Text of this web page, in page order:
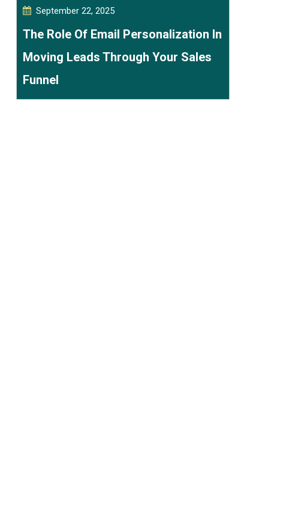
September 22, 2025
The Role Of Email Personalization In
Moving Leads Through Your Sales
Funnel